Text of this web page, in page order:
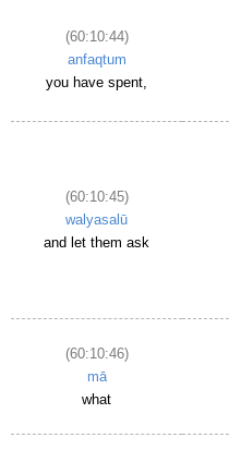
(60:10:44)
anfaqtum
you have spent,
(60:10:45)
walyasalū
and let them ask
(60:10:46)
mā
what